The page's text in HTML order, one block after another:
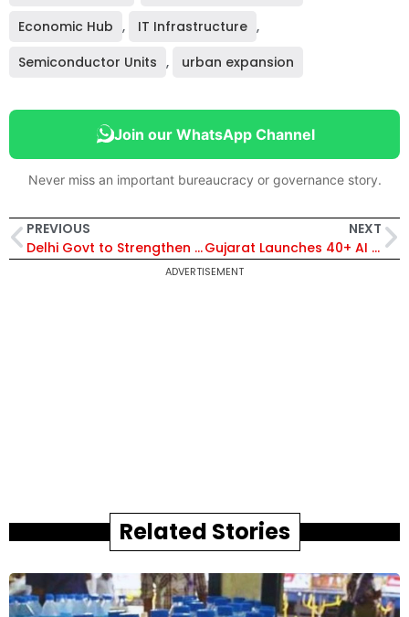
Economic Hub , IT Infrastructure ,
Semiconductor Units , urban expansion
Join our WhatsApp Channel
Never miss an important bureaucracy or governance story.
PREVIOUS
Delhi Govt to Strengthen Urban Green Cover with Major Funding Boost for Parks and Gardens
NEXT
Gujarat Launches 40+ AI Use Cases Across Departments to Boost Smart Governance Under GFTI Programme
ADVERTISEMENT
Related Stories